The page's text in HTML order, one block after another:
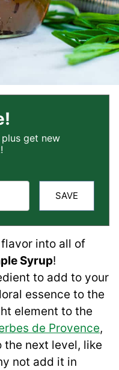
get new
SAVE
flavor into all of
Syrup!
to add to your
essence to the
element to the
de Provence,
next level, like
not add it in